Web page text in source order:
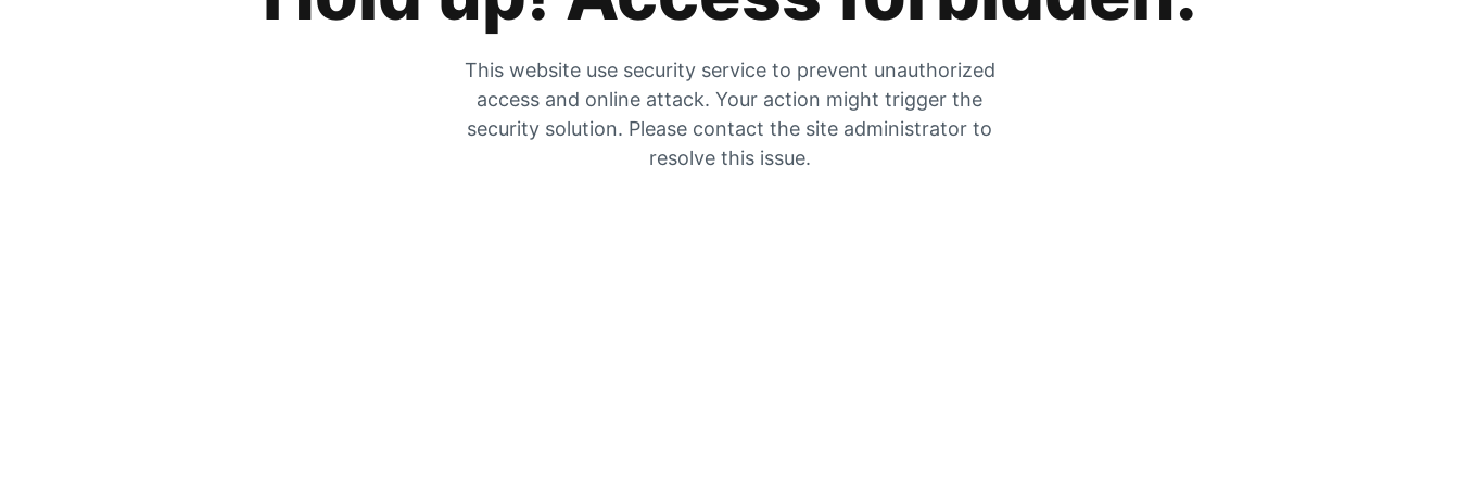
This website use security service to prevent unauthorized
access and online attack. Your action might trigger the
security solution. Please contact the site administrator to
resolve this issue.